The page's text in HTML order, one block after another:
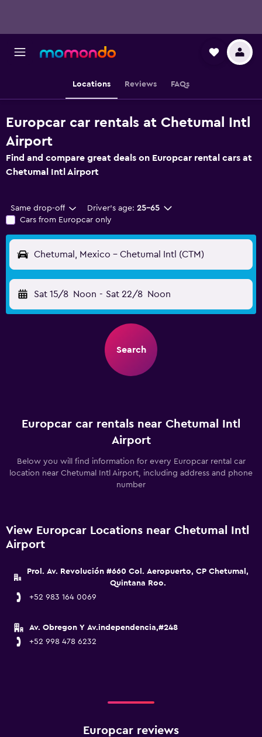
Locations Reviews FAQs
Europcar car rentals at Chetumal Intl
Airport
Find and compare great deals on Europcar rental cars at
Chetumal Intl Airport
Same drop-off Driver's age: 25-65
Cars from Europcar only
Chetumal, Mexico - Chetumal Intl (CTM)
Sat 15/8 Noon - Sat 22/8 Noon
Search
Europcar car rentals near Chetumal Intl
Airport
Below you will find information for every Europcar rental car
location near Chetumal Intl Airport, including address and phone
number
View Europcar Locations near Chetumal Intl
Airport
Prol. Av. Revolución #660 Col. Aeropuerto, CP Chetumal,
Quintana Roo.
+52 983 164 0069
Av. Obregon Y Av.independencia,#248
+52 998 478 6232
Europcar reviews